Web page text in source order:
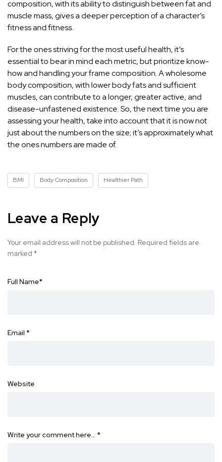
composition, with its ability to distinguish between fat and
muscle mass, gives a deeper perception of a character’s
fitness and fitness.
For the ones striving for the most useful health, it’s
essential to bear in mind each metric, but prioritize know-
how and handling your frame composition. A wholesome
body composition, with lower body fats and sufficient
muscles, can contribute to a longer, greater active, and
disease-unfastened existence. So, the next time you are
assessing your health, take into account that it is now not
just about the numbers on the size; it’s approximately what
the ones numbers are made of.
BMI Body Composition Healthier Path
Leave a Reply
Your email address will not be published. Required fields are
marked *
Full Name*
Email *
Website
Write your comment here… *